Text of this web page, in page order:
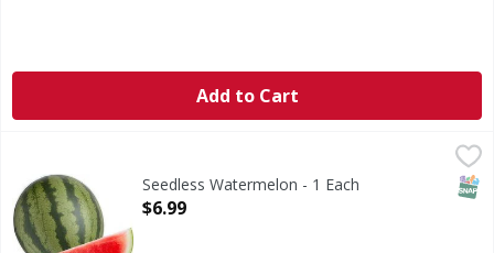
Add to Cart
Seedless Watermelon - 1 Each
Open Product Description
$6.99